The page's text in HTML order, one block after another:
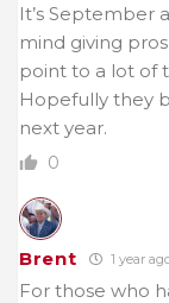
It’s September
mind giving
point to a lot of
Hopefully they
next year.
0
Brent 1 year
For those who